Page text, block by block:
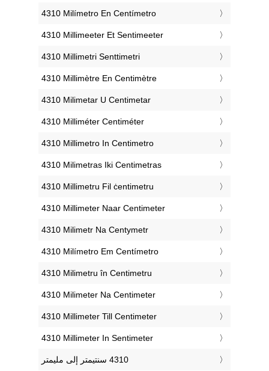
‎4310 Milímetro En Centímetro
‎4310 Millimeeter Et Sentimeeter
‎4310 Millimetri Senttimetri
‎4310 Millimètre En Centimètre
‎4310 Milimetar U Centimetar
‎4310 Milliméter Centiméter
‎4310 Millimetro In Centimetro
‎4310 Milimetras Iki Centimetras
‎4310 Millimetru Fil ċentimetru
‎4310 Millimeter Naar Centimeter
‎4310 Milimetr Na Centymetr
‎4310 Milímetro Em Centímetro
‎4310 Milimetru în Centimetru
‎4310 Milimeter Na Centimeter
‎4310 Millimeter Till Centimeter
‎4310 Millimeter In Sentimeter